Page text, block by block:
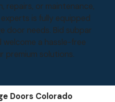
repairs, or maintenance,
is fully equipped
door needs. Bid subpar
a hassle-free
premium solutions.
Doors Colorado